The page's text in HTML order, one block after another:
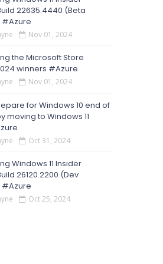
22635.4440 (Beta
#Azure
Nov 01, 2024
the Microsoft Store
winners #Azure
Nov 01, 2024
for Windows 10 end of
moving to Windows 11
Oct 31, 2024
Windows 11 Insider
26120.2200 (Dev
#Azure
Oct 25, 2024